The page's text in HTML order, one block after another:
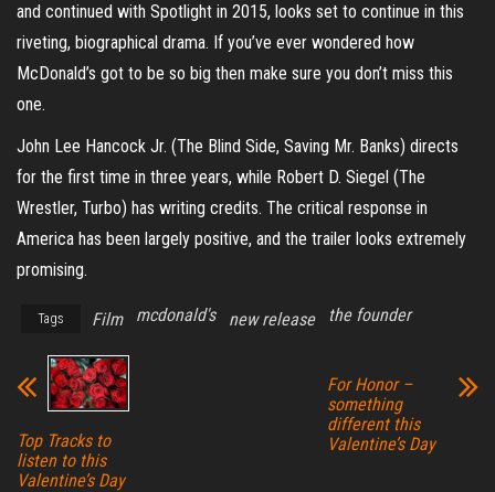
and continued with Spotlight in 2015, looks set to continue in this
riveting, biographical drama. If you’ve ever wondered how
McDonald’s got to be so big then make sure you don’t miss this
one.
John Lee Hancock Jr. (The Blind Side, Saving Mr. Banks) directs
for the first time in three years, while Robert D. Siegel (The
Wrestler, Turbo) has writing credits. The critical response in
America has been largely positive, and the trailer looks extremely
promising.
Tags Film mcdonald's new release the founder
Top Tracks to
listen to this
Valentine’s Day
For Honor –
something
different this
Valentine’s Day